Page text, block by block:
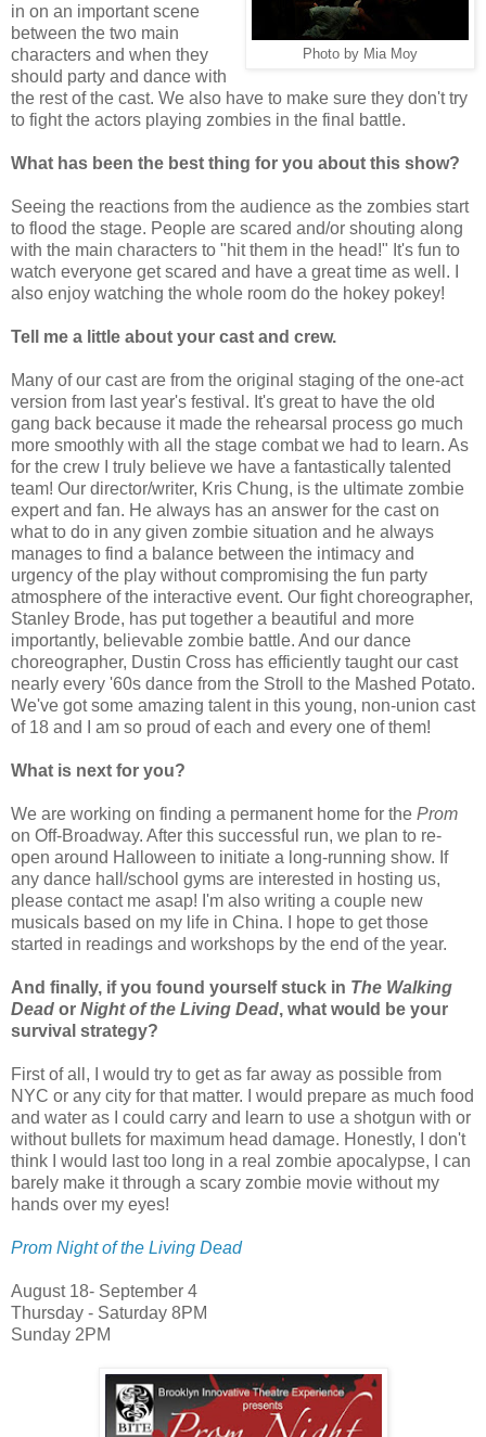
Photo by Mia Moy
in on an important scene
between the two main
characters and when they
should party and dance with
the rest of the cast. We also have to make sure they don't try
to fight the actors playing zombies in the final battle.
What has been the best thing for you about this show?
Seeing the reactions from the audience as the zombies start
to flood the stage. People are scared and/or shouting along
with the main characters to "hit them in the head!" It's fun to
watch everyone get scared and have a great time as well. I
also enjoy watching the whole room do the hokey pokey!
Tell me a little about your cast and crew.
Many of our cast are from the original staging of the one-act
version from last year's festival. It's great to have the old
gang back because it made the rehearsal process go much
more smoothly with all the stage combat we had to learn. As
for the crew I truly believe we have a fantastically talented
team! Our director/writer, Kris Chung, is the ultimate zombie
expert and fan. He always has an answer for the cast on
what to do in any given zombie situation and he always
manages to find a balance between the intimacy and
urgency of the play without compromising the fun party
atmosphere of the interactive event. Our fight choreographer,
Stanley Brode, has put together a beautiful and more
importantly, believable zombie battle. And our dance
choreographer, Dustin Cross has efficiently taught our cast
nearly every '60s dance from the Stroll to the Mashed Potato.
We've got some amazing talent in this young, non-union cast
of 18 and I am so proud of each and every one of them!
What is next for you?
We are working on finding a permanent home for the Prom
on Off-Broadway. After this successful run, we plan to re-
open around Halloween to initiate a long-running show. If
any dance hall/school gyms are interested in hosting us,
please contact me asap! I'm also writing a couple new
musicals based on my life in China. I hope to get those
started in readings and workshops by the end of the year.
And finally, if you found yourself stuck in The Walking
Dead or Night of the Living Dead, what would be your
survival strategy?
First of all, I would try to get as far away as possible from
NYC or any city for that matter. I would prepare as much food
and water as I could carry and learn to use a shotgun with or
without bullets for maximum head damage. Honestly, I don't
think I would last too long in a real zombie apocalypse, I can
barely make it through a scary zombie movie without my
hands over my eyes!
Prom Night of the Living Dead
August 18- September 4
Thursday - Saturday 8PM
Sunday 2PM